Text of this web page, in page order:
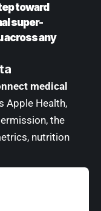
toward
super-
across any
medical
Apple Health,
the
nutrition